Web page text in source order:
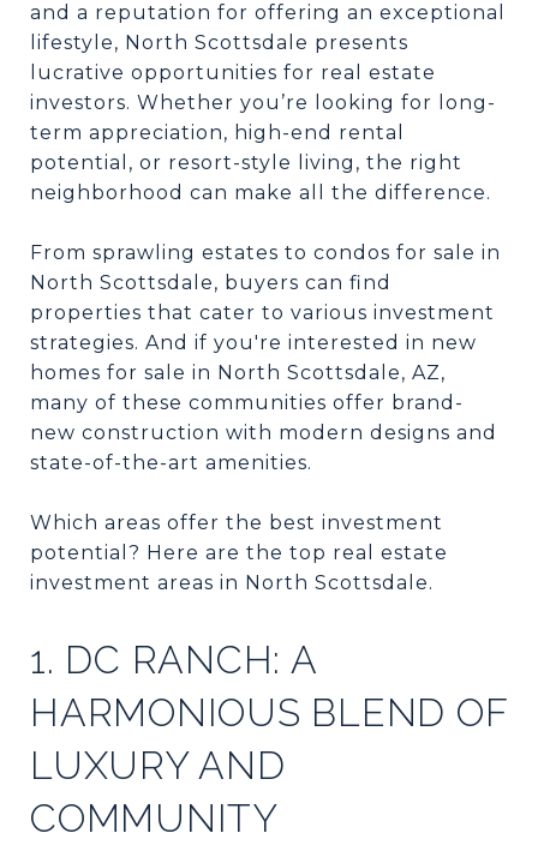
and a reputation for offering an exceptional
lifestyle, North Scottsdale presents
lucrative opportunities for real estate
investors. Whether you’re looking for long-
term appreciation, high-end rental
potential, or resort-style living, the right
neighborhood can make all the difference.
From sprawling estates to condos for sale in
North Scottsdale, buyers can find
properties that cater to various investment
strategies. And if you're interested in new
homes for sale in North Scottsdale, AZ,
many of these communities offer brand-
new construction with modern designs and
state-of-the-art amenities.
Which areas offer the best investment
potential? Here are the top real estate
investment areas in North Scottsdale.
1. DC RANCH: A
HARMONIOUS BLEND OF
LUXURY AND
COMMUNITY